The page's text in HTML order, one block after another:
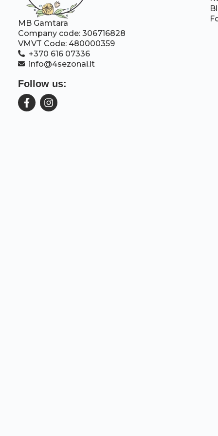
MB Gamtara
Company code: 306716828
VMVT Code: 480000359
+370 616 07336
info@4sezonai.lt
Follow us: